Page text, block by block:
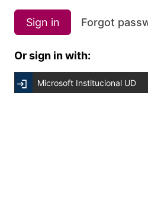
Sign in Forgot
Or sign in with:
Microsoft Institucional UD